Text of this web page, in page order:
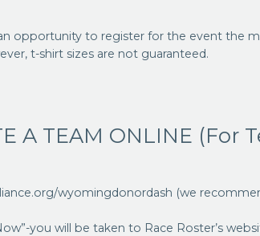
opportunity to register for the event the
t-shirt sizes are not guaranteed.
A TEAM ONLINE (For
wyomingdonordash (we
you will be taken to Race Roster’s